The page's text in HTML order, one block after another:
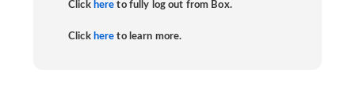
Click here to fully log out from Box.
Click here to learn more.